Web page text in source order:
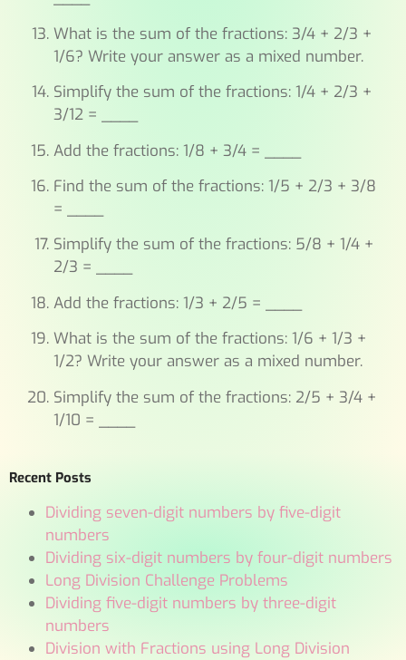
What is the sum of the fractions: 3/4 + 2/3 +
1/6? Write your answer as a mixed number.
Simplify the sum of the fractions: 1/4 + 2/3 +
3/12 = ____
Add the fractions: 1/8 + 3/4 = ____
Find the sum of the fractions: 1/5 + 2/3 + 3/8
= ____
Simplify the sum of the fractions: 5/8 + 1/4 +
2/3 = ____
Add the fractions: 1/3 + 2/5 = ____
What is the sum of the fractions: 1/6 + 1/3 +
1/2? Write your answer as a mixed number.
Simplify the sum of the fractions: 2/5 + 3/4 +
1/10 = ____
Recent Posts
Dividing seven-digit numbers by five-digit
numbers
Dividing six-digit numbers by four-digit numbers
Long Division Challenge Problems
Dividing five-digit numbers by three-digit
numbers
Division with Fractions using Long Division